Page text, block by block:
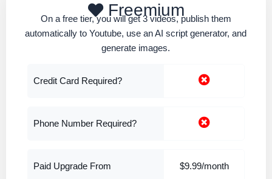
Freemium
On a free tier, you will get 3 videos, publish them
automatically to Youtube, use an AI script generator, and
generate images.
Credit Card Required?
Phone Number Required?
Paid Upgrade From $9.99/month